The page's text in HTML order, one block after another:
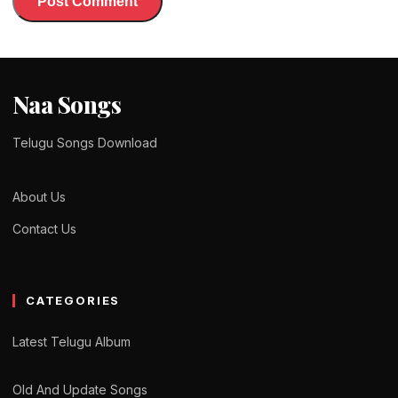
Naa Songs
Telugu Songs Download
About Us
Contact Us
CATEGORIES
Latest Telugu Album
Old And Update Songs